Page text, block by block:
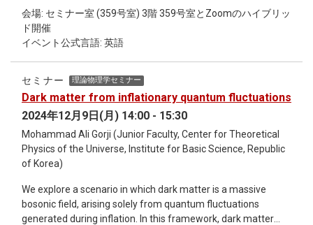
minijet production supplemented with a saturation picture.
This Monte-Carlo EKRT model is one of the first initial state
models for hydrodynamics to describe initial particle
production from small to large momentum within a single
framework, where total energy-momentum and charge
conservations are imposed.
introduction, it will be shown that neutrinos exhibit interesting
entanglement behavior in simplified models of those
oscillations. Attempts to study this behavior using classical
and quantum computers will be described. An intriguing
connection to the heavy-element nucleosynthesis, namely
i-process nucleosynthesis, will be introduced,
会場: セミナー室 (359号室) 3階 359号室とZoomのハイブリッ
ド開催
イベント公式言語: 英語
セミナー 理論物理学セミナー
Dark matter from inflationary quantum fluctuations
2024年12月9日(月) 14:00 - 15:30
Mohammad Ali Gorji (Junior Faculty, Center for Theoretical
Physics of the Universe, Institute for Basic Science, Republic
of Korea)
We explore a scenario in which dark matter is a massive
bosonic field, arising solely from quantum fluctuations
generated during inflation. In this framework, dark matter